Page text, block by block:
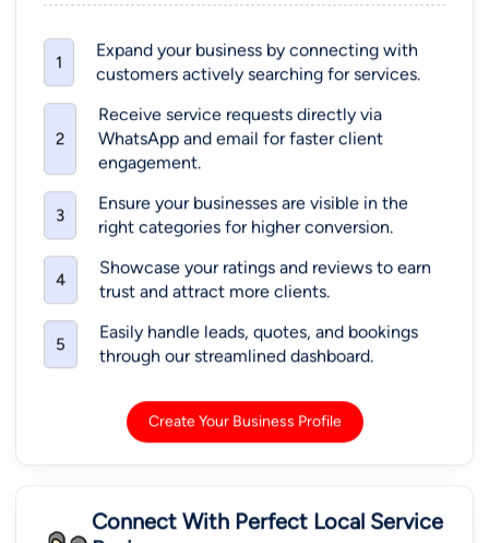
1
Expand your business by connecting with
customers actively searching for services.
2
Receive service requests directly via
WhatsApp and email for faster client
engagement.
3
Ensure your businesses are visible in the
right categories for higher conversion.
4
Showcase your ratings and reviews to earn
trust and attract more clients.
5
Easily handle leads, quotes, and bookings
through our streamlined dashboard.
Create Your Business Profile
Connect With Perfect Local Service